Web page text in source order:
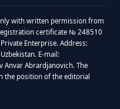
with written permission from
certificate № 248510
Enterprise. Address:
E-mail:
Anvar Abrardjanovich. The
the position of the editorial